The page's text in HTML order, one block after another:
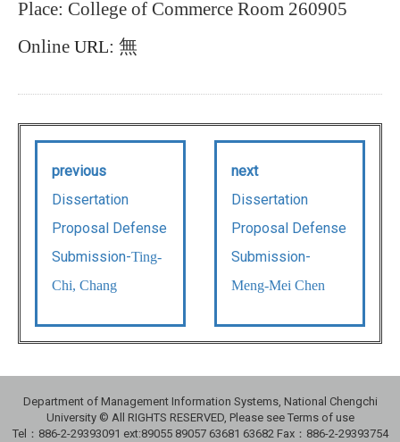
Place: College of Commerce Room 260905
Online URL: 無
previous
Dissertation
Proposal Defense
Submission-Ting-
Chi, Chang
next
Dissertation
Proposal Defense
Submission-
Meng-Mei Chen
Department of Management Information Systems, National Chengchi
University © All RIGHTS RESERVED, Please see Terms of use
Tel：886-2-29393091 ext:89055 89057 63681 63682 Fax：886-2-29393754